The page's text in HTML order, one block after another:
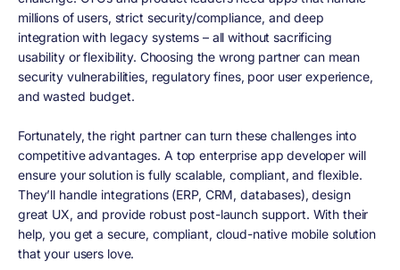
millions of users, strict security/compliance, and deep
integration with legacy systems – all without sacrificing
usability or flexibility. Choosing the wrong partner can mean
security vulnerabilities, regulatory fines, poor user experience,
and wasted budget.
Fortunately, the right partner can turn these challenges into
competitive advantages. A top enterprise app developer will
ensure your solution is fully scalable, compliant, and flexible.
They’ll handle integrations (ERP, CRM, databases), design
great UX, and provide robust post-launch support. With their
help, you get a secure, compliant, cloud-native mobile solution
that your users love.